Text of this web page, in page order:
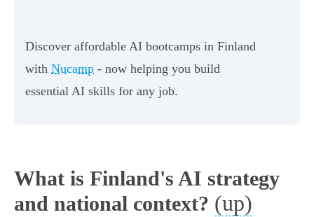
Discover affordable AI bootcamps in Finland
with Nucamp - now helping you build
essential AI skills for any job.
What is Finland's AI strategy
and national context? (up)